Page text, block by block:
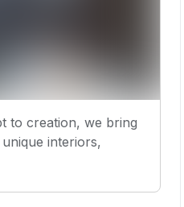
to creation, we bring
interiors,